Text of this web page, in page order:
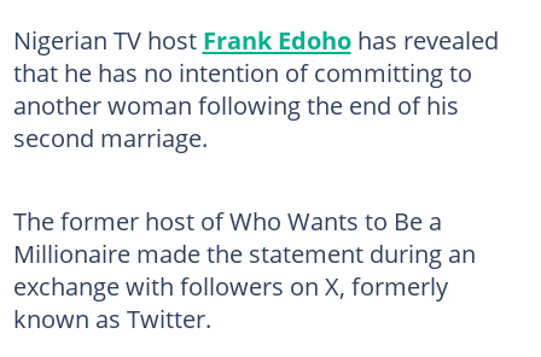
Nigerian TV host Frank Edohohas revealed
that he has no intention of committing to
another woman following the end of his
second marriage.
The former host of Who Wants to Be a
Millionaire made the statement during an
exchange with followers on X, formerly
known as Twitter.